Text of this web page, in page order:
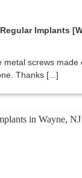
Implants
metal screws made
Thanks [...]